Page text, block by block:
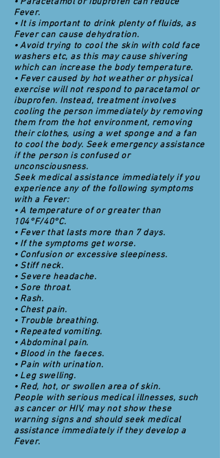
Fever.
• It is important to drink plenty of fluids, as
Fever can cause dehydration.
• Avoid trying to cool the skin with cold face
washers etc, as this may cause shivering
which can increase the body temperature.
• Fever caused by hot weather or physical
exercise will not respond to paracetamol or
ibuprofen. Instead, treatment involves
cooling the person immediately by removing
them from the hot environment, removing
their clothes, using a wet sponge and a fan
to cool the body. Seek emergency assistance
if the person is confused or
unconsciousness.
Seek medical assistance immediately if you
experience any of the following symptoms
with a Fever:
• A temperature of or greater than
104°F/40°C.
• Fever that lasts more than 7 days.
• If the symptoms get worse.
• Confusion or excessive sleepiness.
• Stiff neck.
• Severe headache.
• Sore throat.
• Rash.
• Chest pain.
• Trouble breathing.
• Repeated vomiting.
• Abdominal pain.
• Blood in the faeces.
• Pain with urination.
• Leg swelling.
• Red, hot, or swollen area of skin.
People with serious medical illnesses, such
as cancer or HIV, may not show these
warning signs and should seek medical
assistance immediately if they develop a
Fever.